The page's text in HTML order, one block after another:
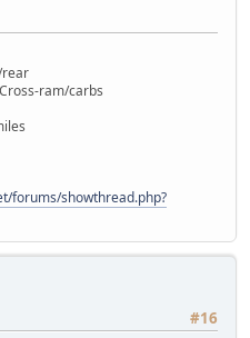
rear
ram/carbs
forums/showthread.php?
#16